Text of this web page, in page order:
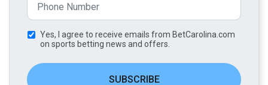
Yes, I agree to receive emails from BetCarolina.com
on sports betting news and offers.
SUBSCRIBE